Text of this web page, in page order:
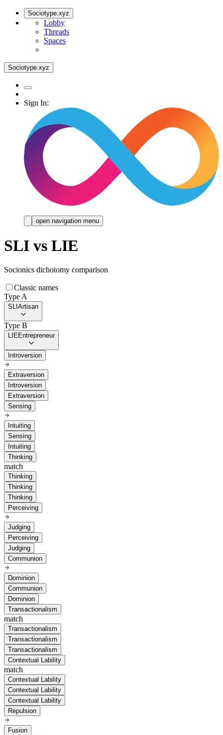
Sociotype.xyz
Lobby
Threads
Spaces
Sociotype.xyz
Sign In:
open navigation menu
SLI vs LIE
Socionics dichotomy comparison
Classic names
Type A
SLI Artisan
Type B
LIEEntrepreneur
Introversion
Extraversion
Introversion
Extraversion
Sensing
Intuiting
Sensing
Intuiting
Thinking
match
Thinking
Thinking
Thinking
Perceiving
Judging
Perceiving
Judging
Communion
Dominion
Communion
Dominion
Transactionalism
match
Transactionalism
Transactionalism
Transactionalism
Contextual Lability
match
Contextual Lability
Contextual Lability
Contextual Lability
Repulsion
Fusion